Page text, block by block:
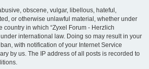
obscene, vulgar, libellous, hateful,
or otherwise unlawful material, whether under
country in which “Zyxel Forum - Herzlich
international law. Doing so may result in your
with notification of your Internet Service
by us. The IP address of all posts is recorded to